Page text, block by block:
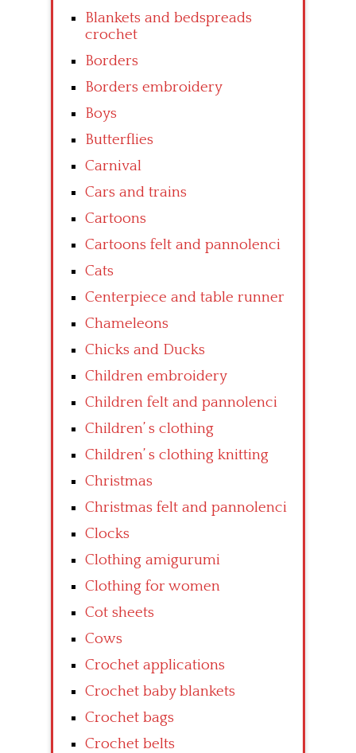
Blankets and bedspreads
crochet
Borders
Borders embroidery
Boys
Butterflies
Carnival
Cars and trains
Cartoons
Cartoons felt and pannolenci
Cats
Centerpiece and table runner
Chameleons
Chicks and Ducks
Children embroidery
Children felt and pannolenci
Children’ s clothing
Children’ s clothing knitting
Christmas
Christmas felt and pannolenci
Clocks
Clothing amigurumi
Clothing for women
Cot sheets
Cows
Crochet applications
Crochet baby blankets
Crochet bags
Crochet belts